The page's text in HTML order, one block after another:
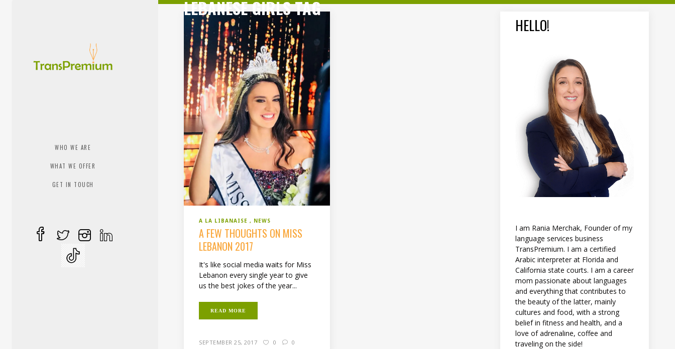
WHO WE ARE
WHAT WE OFFER
GET IN TOUCH
LEBANESE GIRLS TAG
A LA LIBANAISE NEWS
A FEW THOUGHTS ON MISS
LEBANON 2017
It's like social media waits for Miss
Lebanon every single year to give
us the best jokes of the year...
READ MORE
SEPTEMBER 25, 2017 0 0
HELLO!
I am Rania Merchak, Founder of my
language services business
TransPremium. I am a certified
Arabic interpreter at Florida and
California state courts. I am a career
mom passionate about languages
and everything that contributes to
the beauty of the latter, mainly
cultures and food, with a strong
belief in fitness and health, and a
love of adrenaline, coffee and
traveling on the side!